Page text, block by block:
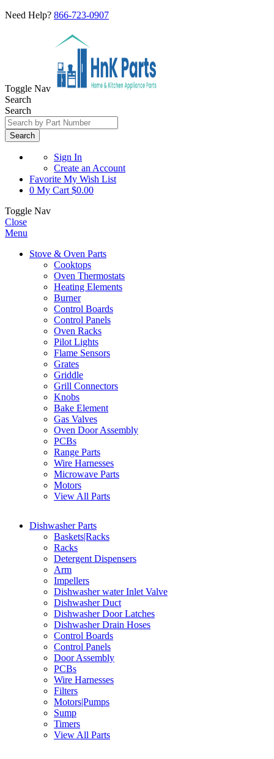
Need Help? 866-723-0907
Toggle Nav
Search
Search
Search
Sign In
Create an Account
Favorite My Wish List
0 My Cart $0.00
Toggle Nav
Close
Menu
Stove & Oven Parts
Cooktops
Oven Thermostats
Heating Elements
Burner
Control Boards
Control Panels
Oven Racks
Pilot Lights
Flame Sensors
Grates
Griddle
Grill Connectors
Knobs
Bake Element
Gas Valves
Oven Door Assembly
PCBs
Range Parts
Wire Harnesses
Microwave Parts
Motors
View All Parts
Dishwasher Parts
Baskets|Racks
Racks
Detergent Dispensers
Arm
Impellers
Dishwasher water Inlet Valve
Dishwasher Duct
Dishwasher Door Latches
Dishwasher Drain Hoses
Control Boards
Control Panels
Door Assembly
PCBs
Wire Harnesses
Filters
Motors|Pumps
Sump
Timers
View All Parts